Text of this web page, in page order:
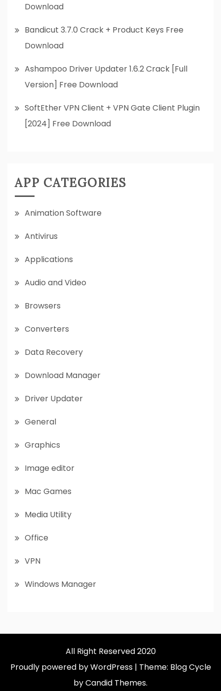
Download
Bandicut 3.7.0 Crack + Product Keys Free
Download
Ashampoo Driver Updater 1.6.2 Crack [Full
Version] Free Download
SoftEther VPN Client + VPN Gate Client Plugin
[2024] Free Download
APP CATEGORIES
Animation Software
Antivirus
Applications
Audio and Video
Browsers
Converters
Data Recovery
Download Manager
Driver Updater
General
Graphics
Image editor
Mac Games
Media Utility
Office
VPN
Windows Manager
All Right Reserved 2020
Proudly powered by WordPress | Theme: Blog Cycle
by Candid Themes.